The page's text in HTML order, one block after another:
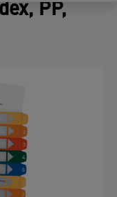
PP,